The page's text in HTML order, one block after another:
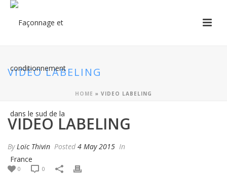
VIDEO LABELING
HOME » VIDEO LABELING
VIDEO LABELING
ByLoïc Thivin Posted 4 May 2015 In
0 0